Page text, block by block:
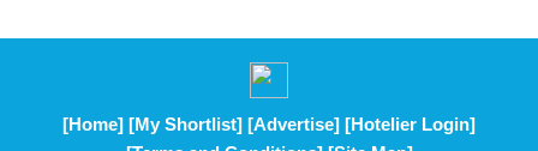
[Home] [My Shortlist] [Advertise] [Hotelier Login]